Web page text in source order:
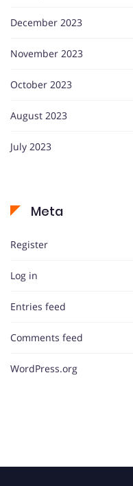
December 2023
November 2023
October 2023
August 2023
July 2023
Meta
Register
Log in
Entries feed
Comments feed
WordPress.org